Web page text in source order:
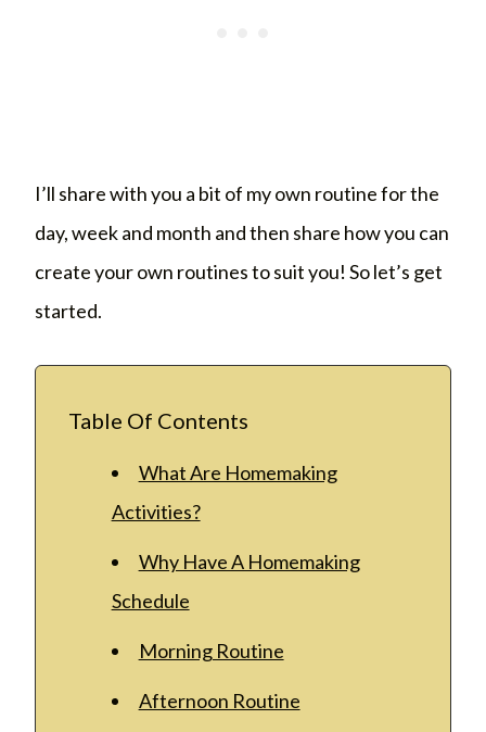
I’ll share with you a bit of my own routine for the
day, week and month and then share how you can
create your own routines to suit you! So let’s get
started.
Table Of Contents
What Are Homemaking
Activities?
Why Have A Homemaking
Schedule
Morning Routine
Afternoon Routine